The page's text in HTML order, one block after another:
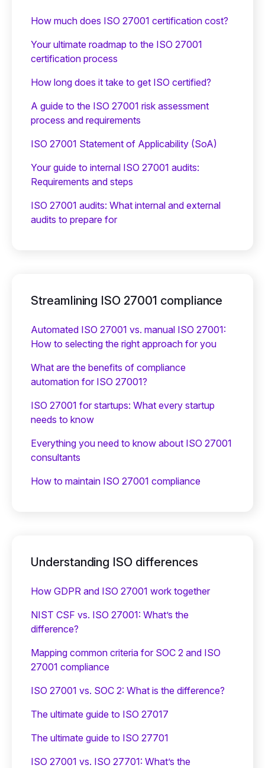
How much does ISO 27001 certification cost?
Your ultimate roadmap to the ISO 27001
certification process
How long does it take to get ISO certified?
A guide to the ISO 27001 risk assessment
process and requirements
ISO 27001 Statement of Applicability (SoA)
Your guide to internal ISO 27001 audits:
Requirements and steps
ISO 27001 audits: What internal and external
audits to prepare for
Streamlining ISO 27001 compliance
Automated ISO 27001 vs. manual ISO 27001:
How to selecting the right approach for you
What are the benefits of compliance
automation for ISO 27001?
ISO 27001 for startups: What every startup
needs to know
Everything you need to know about ISO 27001
consultants
How to maintain ISO 27001 compliance
Understanding ISO differences
How GDPR and ISO 27001 work together
NIST CSF vs. ISO 27001: What’s the
difference?
Mapping common criteria for SOC 2 and ISO
27001 compliance
ISO 27001 vs. SOC 2: What is the difference?
The ultimate guide to ISO 27017
The ultimate guide to ISO 27701
ISO 27001 vs. ISO 27701: What’s the